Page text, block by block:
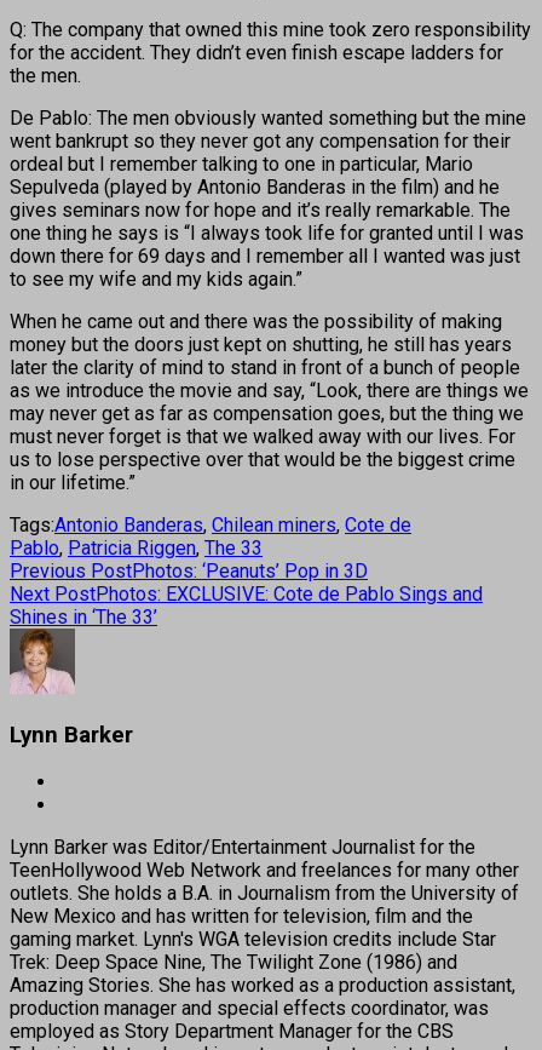
Q: The company that owned this mine took zero responsibility
for the accident. They didn’t even finish escape ladders for
the men.
De Pablo: The men obviously wanted something but the mine
went bankrupt so they never got any compensation for their
ordeal but I remember talking to one in particular, Mario
Sepulveda (played by Antonio Banderas in the film) and he
gives seminars now for hope and it’s really remarkable. The
one thing he says is “I always took life for granted until I was
down there for 69 days and I remember all I wanted was just
to see my wife and my kids again.”
When he came out and there was the possibility of making
money but the doors just kept on shutting, he still has years
later the clarity of mind to stand in front of a bunch of people
as we introduce the movie and say, “Look, there are things we
may never get as far as compensation goes, but the thing we
must never forget is that we walked away with our lives. For
us to lose perspective over that would be the biggest crime
in our lifetime.”
Tags:Antonio Banderas, Chilean miners, Cote de
Pablo, Patricia Riggen, The 33
Previous PostPhotos: ‘Peanuts’ Pop in 3D
Next PostPhotos: EXCLUSIVE: Cote de Pablo Sings and
Shines in ‘The 33’
Lynn Barker
Lynn Barker was Editor/Entertainment Journalist for the
TeenHollywood Web Network and freelances for many other
outlets. She holds a B.A. in Journalism from the University of
New Mexico and has written for television, film and the
gaming market. Lynn's WGA television credits include Star
Trek: Deep Space Nine, The Twilight Zone (1986) and
Amazing Stories. She has worked as a production assistant,
production manager and special effects coordinator, was
employed as Story Department Manager for the CBS